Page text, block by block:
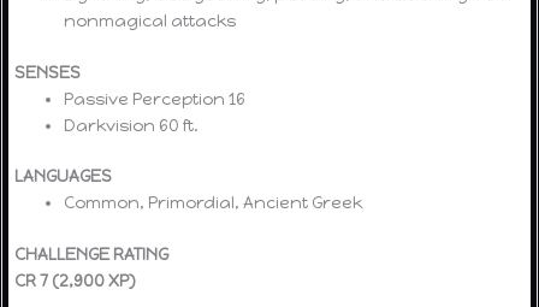
nonmagical attacks
SENSES
Passive Perception 16
Darkvision 60 ft.
LANGUAGES
Common, Primordial, Ancient Greek
CHALLENGE RATING
CR 7 (2,900 XP)